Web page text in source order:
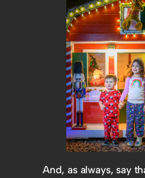
And, as always, say